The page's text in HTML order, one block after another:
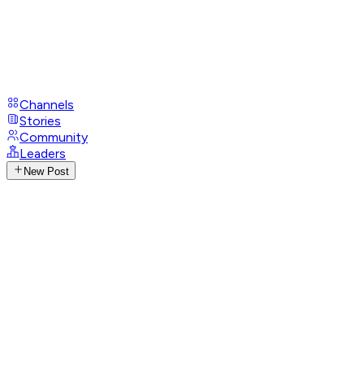
Channels
Stories
Community
Leaders
New Post